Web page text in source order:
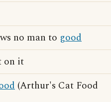
no man to good
on it
(Arthur's Cat Food